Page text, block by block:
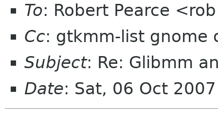
To: Robert Pearce
Cc: gtkmm-list gnome
Subject: Re: Glibmm
Date: Sat, 06 Oct